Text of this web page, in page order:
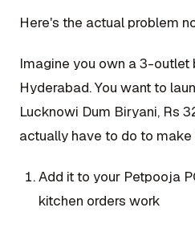
Here's the actual problem
Imagine you own a 3-outlet
Hyderabad. You want to
Lucknowi Dum Biryani, Rs
actually have to do to
Add it to your Petpooja
kitchen orders work